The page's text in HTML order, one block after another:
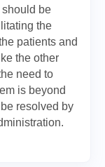
should be
the
patients and
the other
need to
is beyond
resolved by